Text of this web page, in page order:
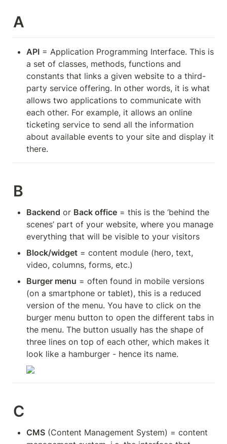
A
API = Application Programming Interface. This is
a set of classes, methods, functions and
constants that links a given website to a third-
party service offering. In other words, it is what
allows two applications to communicate with
each other. For example, it allows an online
ticketing service to send all the information
about available events to your site and display it
there.
B
Backend or Back office = this is the ‘behind the
scenes’ part of your website, where you manage
everything that will be visible to your visitors
Block/widget = content module (hero, text,
video, columns, forms, etc.)
Burger menu = often found in mobile versions
(on a smartphone or tablet), this is a reduced
version of the menu. You have to click on the
burger menu button to open the different tabs in
the menu. The button usually has the shape of
three lines on top of each other, which makes it
look like a hamburger - hence its name.
C
CMS (Content Management System) = content